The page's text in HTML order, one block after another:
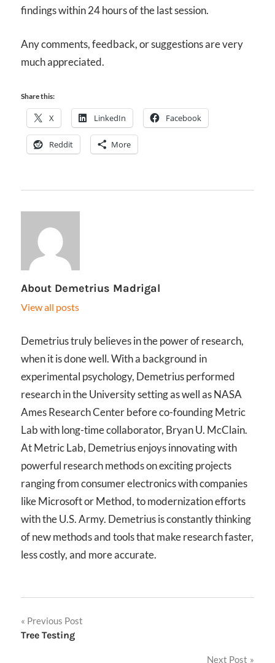
findings within 24 hours of the last session.
Any comments, feedback, or suggestions are very
much appreciated.
Share this:
X LinkedIn Facebook
Reddit More
About Demetrius Madrigal
View all posts
Demetrius truly believes in the power of research,
when it is done well. With a background in
experimental psychology, Demetrius performed
research in the University setting as well as NASA
Ames Research Center before co-founding Metric
Lab with long-time collaborator, Bryan U. McClain.
At Metric Lab, Demetrius enjoys innovating with
powerful research methods on exciting projects
ranging from consumer electronics with companies
like Microsoft or Method, to modernization efforts
with the U.S. Army. Demetrius is constantly thinking
of new methods and tools that make research faster,
less costly, and more accurate.
Post
navigation
Previous Post
Tree Testing
Next Post